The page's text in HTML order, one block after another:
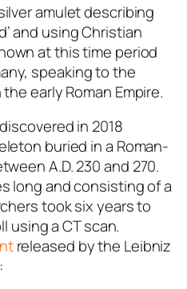
amulet describing
and using Christian
at this time period
speaking to the
early Roman Empire.
in 2018
buried in a Roman-
A.D. 230 and 270.
long and consisting of a
took six years to
using a CT scan.
released by the Leibniz